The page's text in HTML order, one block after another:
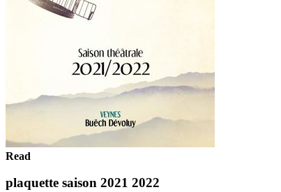
Read
plaquette saison 2021 2022